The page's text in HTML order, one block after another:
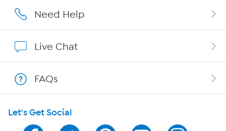
Careers
Show Hosts
Shop With HSN
HSN on Mobile
Need Help
Live Chat
FAQs
Let's Get Social